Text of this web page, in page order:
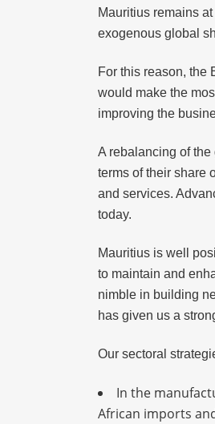
Mauritius remains
exogenous global
For this reason, the
would make the
improving the
A rebalancing of
terms of their share
and services.
today.
Mauritius is well
to maintain and
nimble in building
has given us a
Our sectoral
In the
African imports